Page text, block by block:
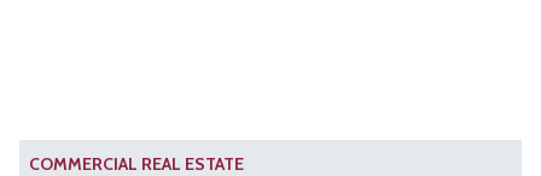
COMMERCIAL REAL ESTATE